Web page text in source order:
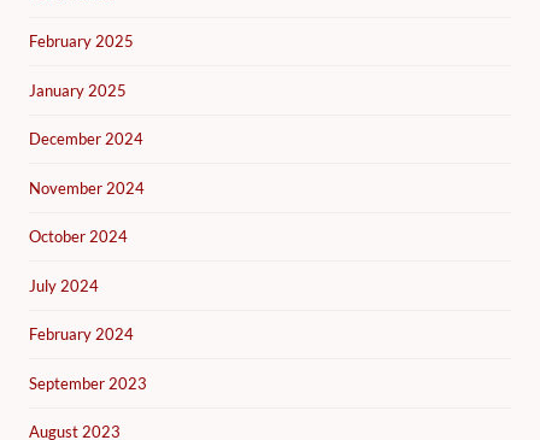
February 2025
January 2025
December 2024
November 2024
October 2024
July 2024
February 2024
September 2023
August 2023